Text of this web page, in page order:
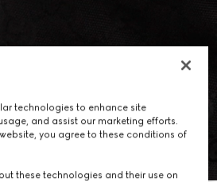
technologies to enhance site
and assist our marketing efforts.
you agree to these conditions of
these technologies and their use on